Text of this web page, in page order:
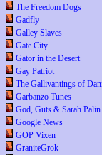
The Freedom Dogs
Gadfly
Galley Slaves
Gate City
Gator in the Desert
Gay Patriot
The Gallivantings of
Garbanzo Tunes
God, Guts & Sarah Palin
Google News
GOP Vixen
GraniteGrok